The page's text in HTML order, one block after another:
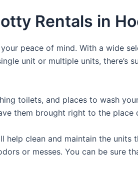
Rentals in
peace of mind. With a wide
unit or multiple units, there’s
toilets, and places to wash
them brought right to the place
clean and maintain the units
or messes. You can be sure